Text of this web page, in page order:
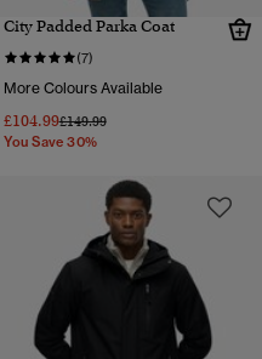
City Padded Parka Coat
(7)
More Colours Available
£104.99Price reduced from
£149.99to
You Save 30%